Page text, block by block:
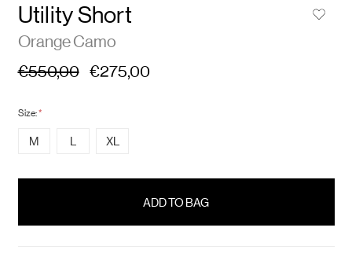
Utility Short
Orange Camo
€550,00 €275,00
Size:*
M L XL